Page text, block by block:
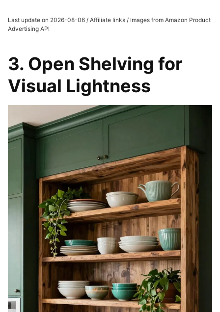
Last update on 2026-08-06 / Affiliate links / Images from Amazon Product
Advertising API
3. Open Shelving for
Visual Lightness